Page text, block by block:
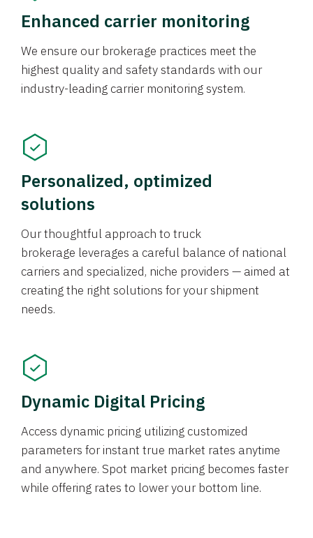
Enhanced carrier monitoring
We ensure our brokerage practices meet the
highest quality and safety standards with our
industry-leading carrier monitoring system.
Personalized, optimized
solutions
Our thoughtful approach to truck
brokerage leverages a careful balance of national
carriers and specialized, niche providers — aimed at
creating the right solutions for your shipment
needs.
Dynamic Digital Pricing
Access dynamic pricing utilizing customized
parameters for instant true market rates anytime
and anywhere. Spot market pricing becomes faster
while offering rates to lower your bottom line.